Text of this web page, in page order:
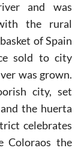
and was
the rural
of Spain
sold to city
was grown.
city, set
the huerta
celebrates
Coloraos the